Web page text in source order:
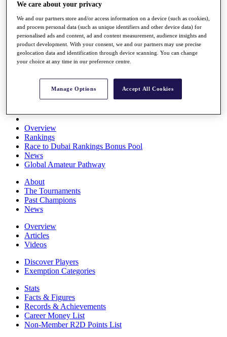
News
Watch
Players
Stats
Q School
Destinations
Full Schedule
All You Need to Know
Overview
Rankings
Race to Dubai Rankings Bonus Pool
News
Global Amateur Pathway
About
The Tournaments
Past Champions
News
Overview
Articles
Videos
Discover Players
Exemption Categories
Stats
Facts & Figures
Records & Achievements
Career Money List
Non-Member R2D Points List
We care about your privacy
We and our partners store and/or access information on a device (such as cookies),
and process personal data (such as unique identifiers and other device data) for
personalised ads and content, ad and content measurement, audience insights and
product development. With your consent, we and our partners may use precise
geolocation data and identification through device scanning. You can change
your choice at any time in our preference centre.
Manage Options Accept All Cookies